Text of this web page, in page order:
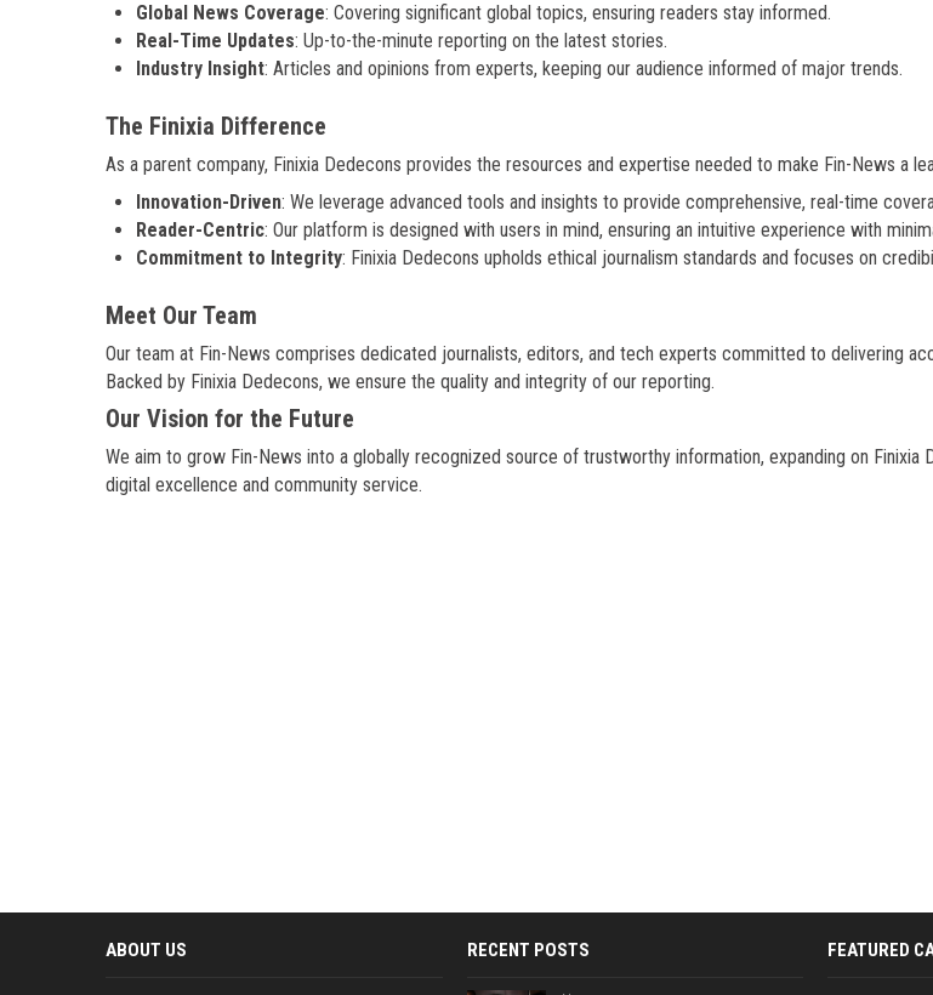
Global News Coverage: Covering significant global topics, ensuring readers stay informed.
Real-Time Updates: Up-to-the-minute reporting on the latest stories.
Industry Insight: Articles and opinions from experts, keeping our audience informed of major trends.
The Finixia Difference
As a parent company, Finixia Dedecons provides the resources and expertise needed to make Fin-News a
Innovation-Driven: We leverage advanced tools and insights to provide comprehensive, real-time
Reader-Centric: Our platform is designed with users in mind, ensuring an intuitive experience with
Commitment to Integrity: Finixia Dedecons upholds ethical journalism standards and focuses on
Meet Our Team
Our team at Fin-News comprises dedicated journalists, editors, and tech experts committed to delivering
Backed by Finixia Dedecons, we ensure the quality and integrity of our reporting.
Our Vision for the Future
We aim to grow Fin-News into a globally recognized source of trustworthy information, expanding on Finixia
digital excellence and community service.
ABOUT US RECENT POSTS FEATURED